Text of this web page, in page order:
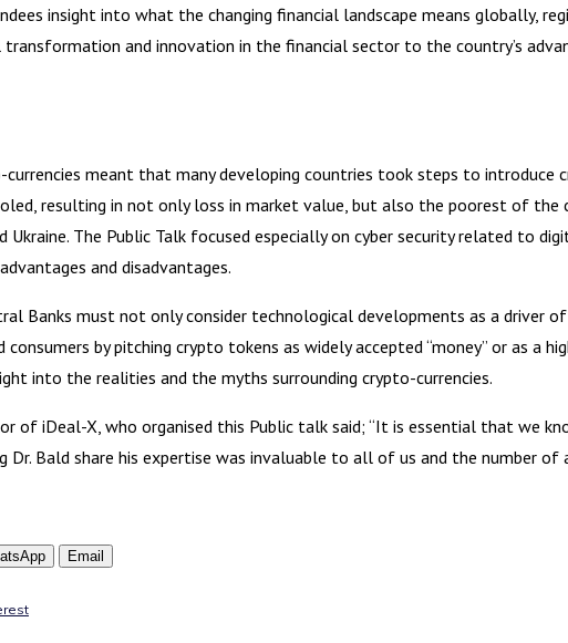
insight into what the changing financial landscape means globally,
transformation and innovation in the financial sector to the country’s
meant that many developing countries took steps to introduce
resulting in not only loss in market value, but also the poorest of the
Ukraine. The Public Talk focused especially on cyber security related to
and disadvantages.
Banks must not only consider technological developments as a driver
by pitching crypto tokens as widely accepted “money” or as a
into the realities and the myths surrounding crypto-currencies.
of iDeal-X, who organised this Public talk said; “It is essential that we
Dr. Bald share his expertise was invaluable to all of us and the
Email